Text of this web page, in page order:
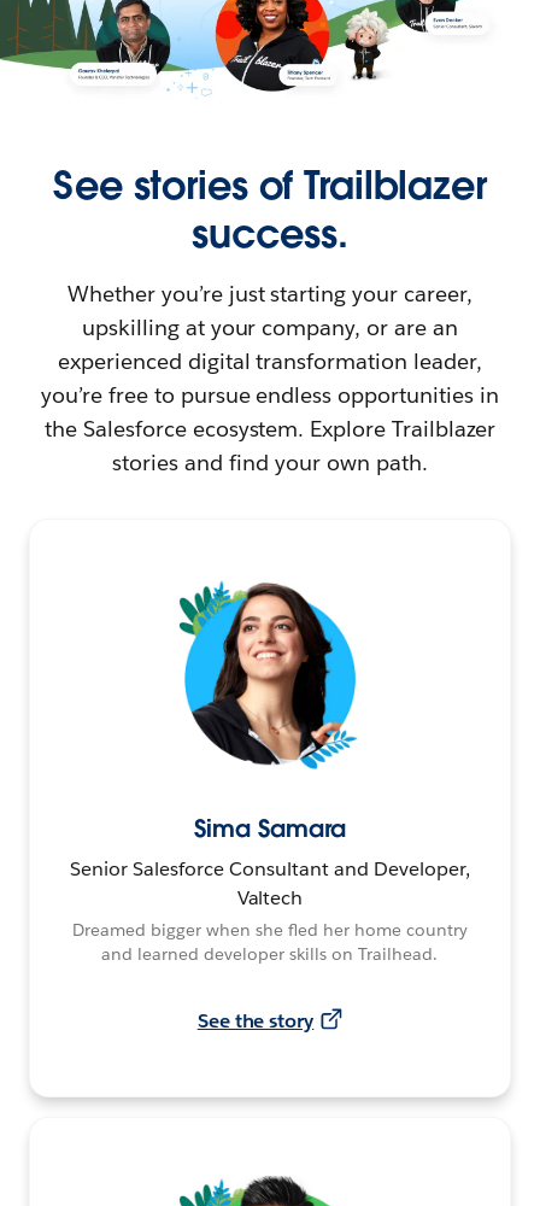
See stories of Trailblazer
success.
Whether you’re just starting your career,
upskilling at your company, or are an
experienced digital transformation leader,
you’re free to pursue endless opportunities in
the Salesforce ecosystem. Explore Trailblazer
stories and find your own path.
Sima Samara
Senior Salesforce Consultant and Developer,
Valtech
Dreamed bigger when she fled her home country
and learned developer skills on Trailhead.
See the story